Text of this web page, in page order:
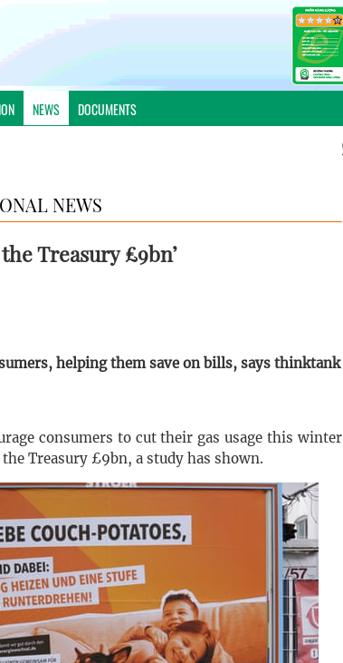
NEWS DOCUMENTS
NEWS
Treasury £9bn’
helping them save on bills, says thinktank
consumers to cut their gas usage this winter
Treasury £9bn, a study has shown.